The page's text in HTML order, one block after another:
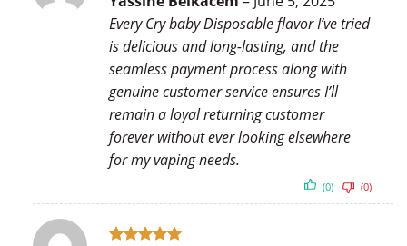
Every Cry baby Disposable flavor I’ve tried
is delicious and long-lasting, and the
seamless payment process along with
genuine customer service ensures I’ll
remain a loyal returning customer
forever without ever looking elsewhere
for my vaping needs.
(0) (0)